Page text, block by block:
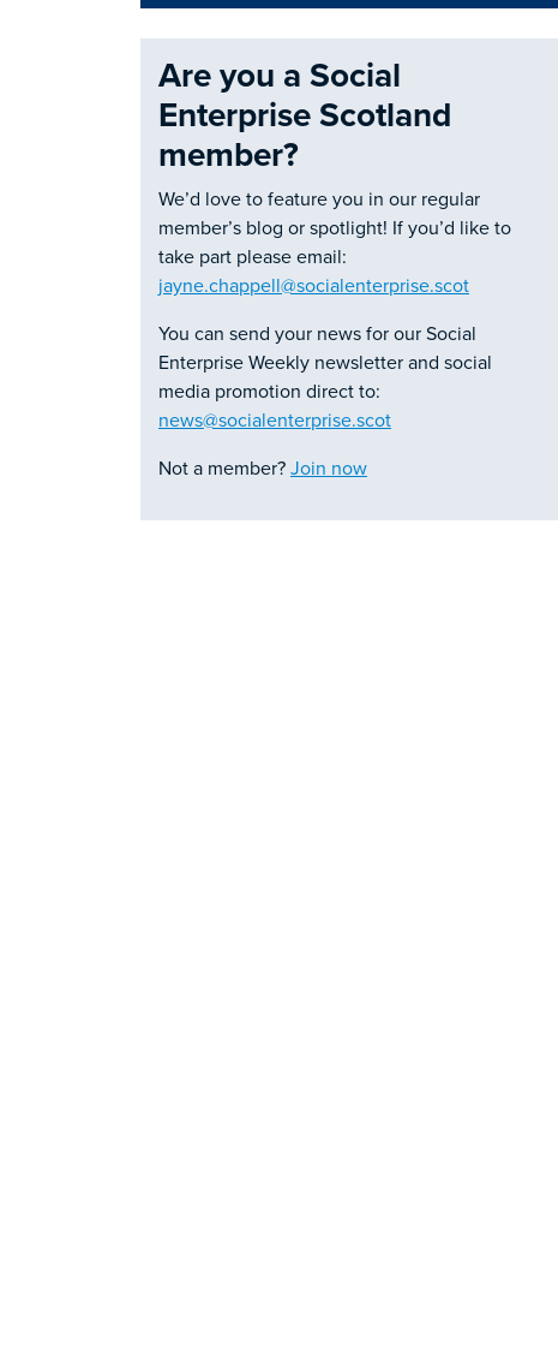
Are you a Social
Enterprise Scotland
member?
We’d love to feature you in our regular
member’s blog or spotlight! If you’d like to
take part please email:
jayne.chappell@socialenterprise.scot
You can send your news for our Social
Enterprise Weekly newsletter and social
media promotion direct to:
news@socialenterprise.scot
Not a member? Join now